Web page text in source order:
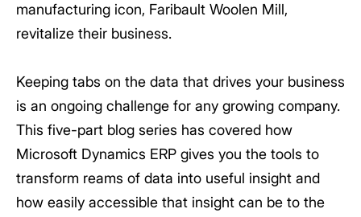
manufacturing icon, Faribault Woolen Mill,
revitalize their business.
Keeping tabs on the data that drives your business
is an ongoing challenge for any growing company.
This five-part blog series has covered how
Microsoft Dynamics ERP gives you the tools to
transform reams of data into useful insight and
how easily accessible that insight can be to the